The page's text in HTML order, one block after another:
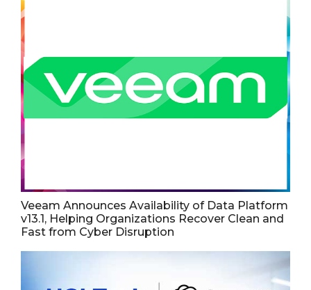
Veeam Announces Availability of Data Platform
v13.1, Helping Organizations Recover Clean and
Fast from Cyber Disruption